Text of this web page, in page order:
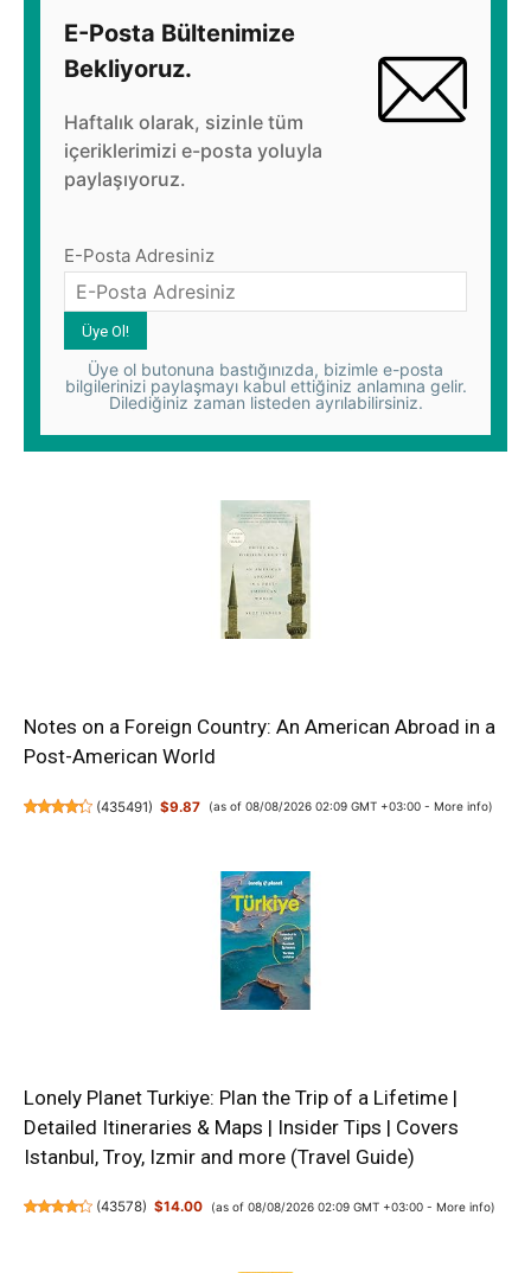
E-Posta Bültenimize
Bekliyoruz.
Haftalık olarak, sizinle tüm
içeriklerimizi e-posta yoluyla
paylaşıyoruz.
E-Posta Adresiniz
Üye ol butonuna bastığınızda, bizimle e-posta
bilgilerinizi paylaşmayı kabul ettiğiniz anlamına gelir.
Dilediğiniz zaman listeden ayrılabilirsiniz.
Notes on a Foreign Country: An American Abroad in a
Post-American World
(435491) $9.87 (as of 08/08/2026 02:09 GMT +03:00 - More info)
Lonely Planet Turkiye: Plan the Trip of a Lifetime |
Detailed Itineraries & Maps | Insider Tips | Covers
Istanbul, Troy, Izmir and more (Travel Guide)
(43578) $14.00 (as of 08/08/2026 02:09 GMT +03:00 - More info)